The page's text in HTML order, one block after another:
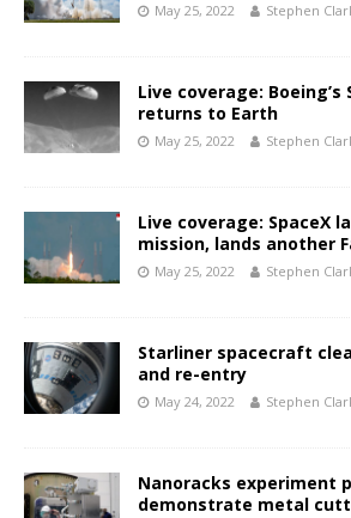
May 25, 2022 Stephen
Live coverage:
returns to Earth
May 25, 2022 Stephen
Live coverage: SpaceX
mission, lands another
May 25, 2022 Stephen
Starliner spacecraft
and re-entry
May 24, 2022 Stephen
Nanoracks experiment
demonstrate metal